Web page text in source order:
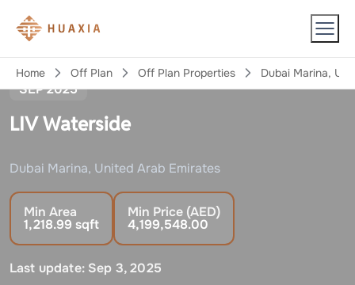
Home Off Plan Off Plan Properties Dubai Marina,
SEP 2025
LIV Waterside
Dubai Marina, United Arab Emirates
Min Area
1,218.99 sqft
Min Price (AED)
4,199,548.00
Last update: Sep 3, 2025